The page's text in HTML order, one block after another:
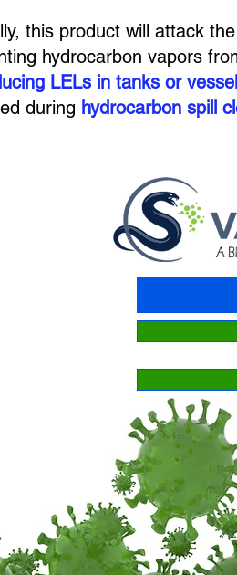
this product will attack
hydrocarbon vapors
LELs in tanks or
during hydrocarbon spill